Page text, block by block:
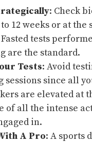
: Check
12 weeks or at
tests
are the standard.
Tests: Avoid
sessions since all
are elevated at
of all the intense
in.
A Pro: A sports